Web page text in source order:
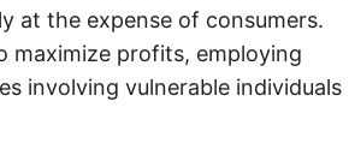
at the expense of consumers.
maximize profits, employing
involving vulnerable individuals